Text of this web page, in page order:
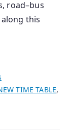
road–bus
this
TIME TABLE,